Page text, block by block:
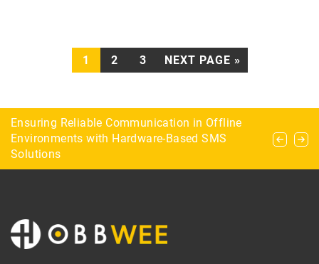
1 2 3 NEXT PAGE »
The most common mistakes when setting up an
aquarium – how to avoid them?
Ensuring Reliable Communication in Offline
Environments with Hardware-Based SMS
Solutions
Combinations, chews, creativity – why play
checkers?